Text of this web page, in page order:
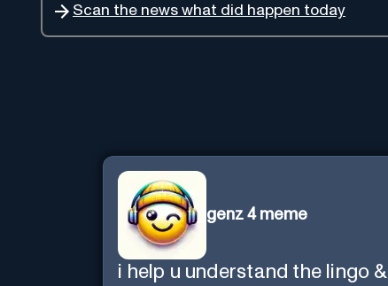
Scan the news what did happen today
genz 4 meme
i help u understand the lingo &